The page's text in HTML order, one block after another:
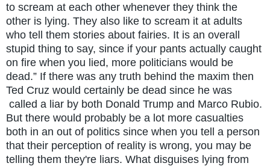
to scream at each other whenever they think the
other is lying. They also like to scream it at adults
who tell them stories about fairies. It is an overall
stupid thing to say, since if your pants actually caught
on fire when you lied, more politicians would be
dead.” If there was any truth behind the maxim then
Ted Cruz would certainly be dead since he was
called a liar by both Donald Trump and Marco Rubio.
But there would probably be a lot more casualties
both in an out of politics since when you tell a person
that their perception of reality is wrong, you may be
telling them they're liars. What disguises lying from